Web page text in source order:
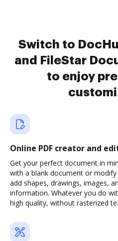
Switch to
and FileStar
to enjoy
Online PDF creator and
Get your perfect document in
with a blank document or
add shapes, drawings, images,
information. Whatever you do
high quality, without rasterized